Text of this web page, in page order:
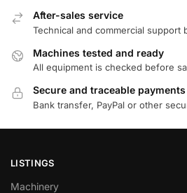
After-sales service
Technical and commercial support
Machines tested and ready
All equipment is checked before
Secure and traceable payments
Bank transfer, PayPal or other
LISTINGS
Machinery